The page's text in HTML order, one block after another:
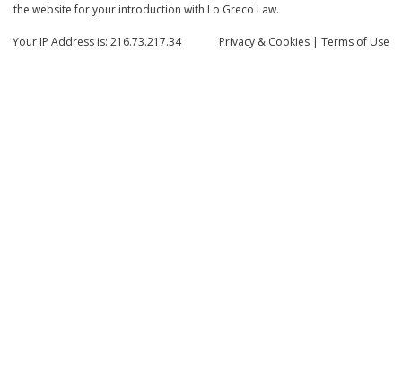
the website for your introduction with Lo Greco Law.
Privacy & Cookies | Terms of Use
Your IP Address is: 216.73.217.34